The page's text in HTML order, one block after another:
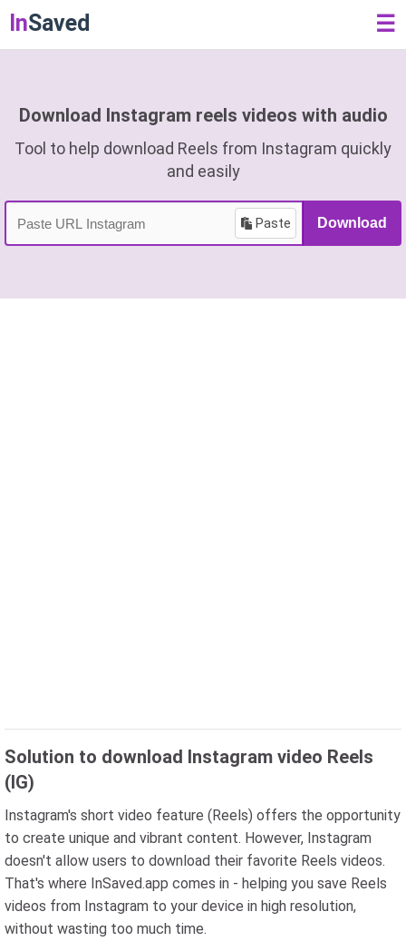
InSaved ☰
Download Instagram reels videos with audio
Tool to help download Reels from Instagram quickly
and easily
Paste Download
Solution to download Instagram video Reels
(IG)
Instagram's short video feature (Reels) offers the opportunity
to create unique and vibrant content. However, Instagram
doesn't allow users to download their favorite Reels videos.
That's where InSaved.app comes in - helping you save Reels
videos from Instagram to your device in high resolution,
without wasting too much time.